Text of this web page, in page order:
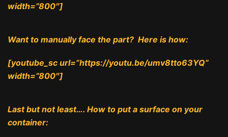
width=”800″]
Want to manually face the part? Here is how:
[youtube_sc url=”https://youtu.be/umv8tto63YQ”
width=”800″]
Last but not least…. How to put a surface on your
container: